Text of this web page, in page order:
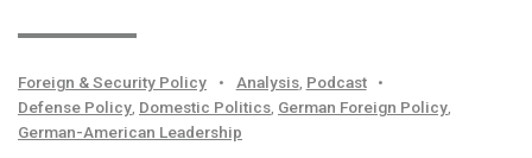
Foreign & Security Policy • Analysis, Podcast
•
Defense Policy Domestic Politics German Foreign Policy
German-American Leadership